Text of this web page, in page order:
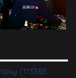
(113385